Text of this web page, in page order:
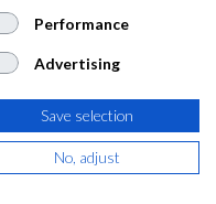
Performance
Advertising
Save selection
No, adjust